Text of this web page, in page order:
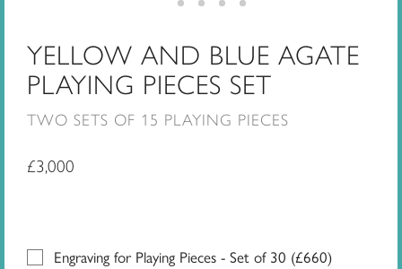
YELLOW AND BLUE AGATE
PLAYING PIECES SET
TWO SETS OF 15 PLAYING PIECES
£3,000
Engraving for Playing Pieces - Set of 30 (£660)